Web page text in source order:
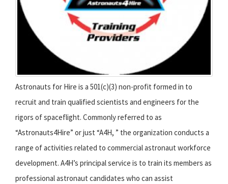
Astronauts for Hire is a 501(c)(3) non-profit formed in to
recruit and train qualified scientists and engineers for the
rigors of spaceflight. Commonly referred to as
“Astronauts4Hire” or just “A4H, ” the organization conducts a
range of activities related to commercial astronaut workforce
development. A4H’s principal service is to train its members as
professional astronaut candidates who can assist